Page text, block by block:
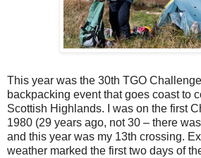
This year was the 30th TGO
backpacking event that goes coast to
Scottish Highlands. I was on the first
1980 (29 years ago, not 30 – there
and this year was my 13th crossing.
weather marked the first two days of